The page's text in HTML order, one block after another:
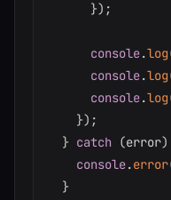
}) ;
console.log
console.log
console.log
}) ;
} catch (error)
console.error
}